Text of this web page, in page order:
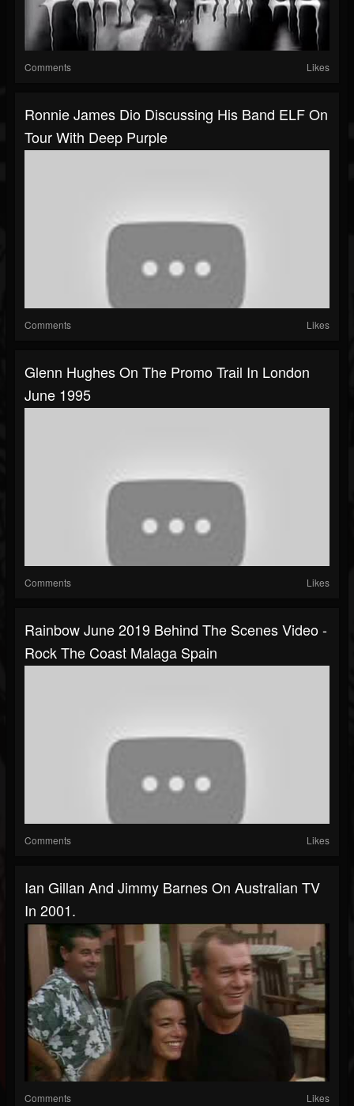
Comments Likes
Ronnie James Dio Discussing His Band ELF On
Tour With Deep Purple
Comments Likes
Glenn Hughes On The Promo Trail In London
June 1995
Comments Likes
Rainbow June 2019 Behind The Scenes Video -
Rock The Coast Malaga Spain
Comments Likes
Ian Gillan And Jimmy Barnes On Australian TV
In 2001.
Comments Likes